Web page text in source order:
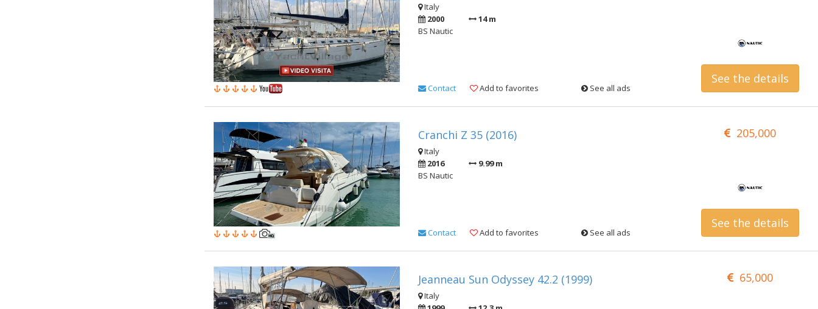
Italy
2000
14 m
BS Nautic
Contact Add to favorites See all ads
See the details
Cranchi Z 35 (2016) 205,000
Italy
2016
9.99 m
BS Nautic
Contact Add to favorites See all ads
See the details
Jeanneau Sun Odyssey 42.2 (1999) 65,000
Italy